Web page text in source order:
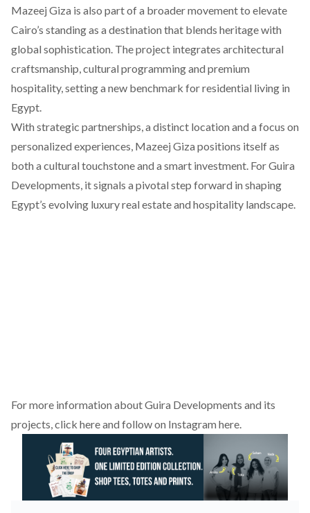
Mazeej Giza is also part of a broader movement to elevate
Cairo’s standing as a destination that blends heritage with
global sophistication. The project integrates architectural
craftsmanship, cultural programming and premium
hospitality, setting a new benchmark for residential living in
Egypt.
With strategic partnerships, a distinct location and a focus on
personalized experiences, Mazeej Giza positions itself as
both a cultural touchstone and a smart investment. For Guira
Developments, it signals a pivotal step forward in shaping
Egypt’s evolving luxury real estate and hospitality landscape.
For more information about Guira Developments and its
projects,click hereand follow on Instagram here.